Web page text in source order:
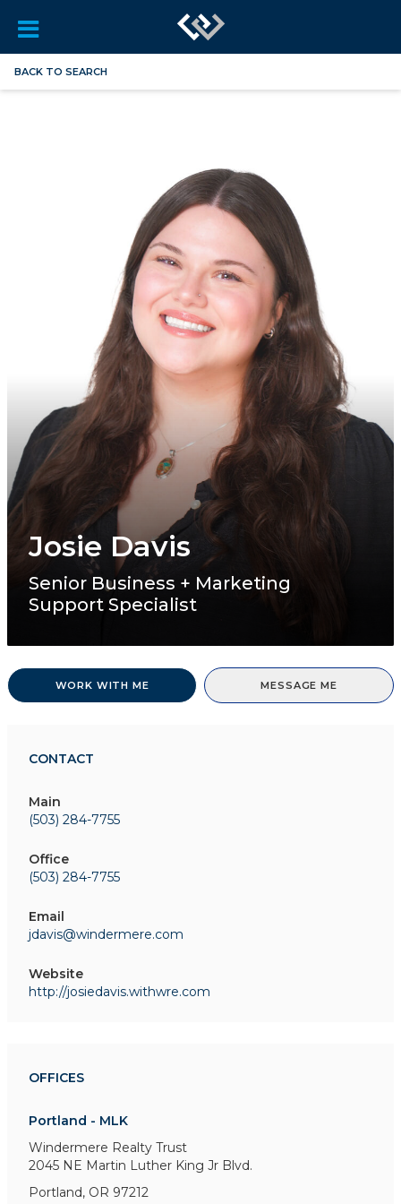
BACK TO SEARCH
Josie Davis
Senior Business + Marketing
Support Specialist
WORK WITH ME MESSAGE ME
CONTACT
Main
(503) 284-7755
Office
(503) 284-7755
Email
jdavis@windermere.com
Website
http://josiedavis.withwre.com
OFFICES
Portland - MLK
Windermere Realty Trust
2045 NE Martin Luther King Jr Blvd.
Portland, OR 97212